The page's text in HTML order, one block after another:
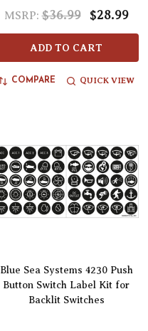
MSRP: $36.99 $28.99
ADD TO CART
COMPARE QUICK VIEW
Blue Sea Systems 4230 Push
Button Switch Label Kit for
Backlit Switches